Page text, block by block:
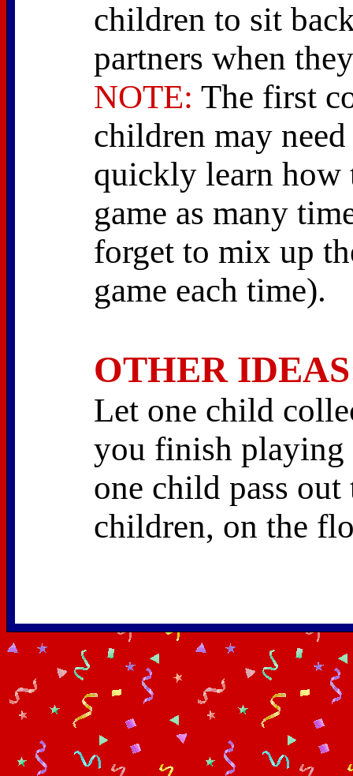
children to sit
partners when
NOTE: The first
children may
quickly learn how
game as many
forget to mix up
game each time).
OTHER
Let one child
you finish playing
one child pass
children, on the